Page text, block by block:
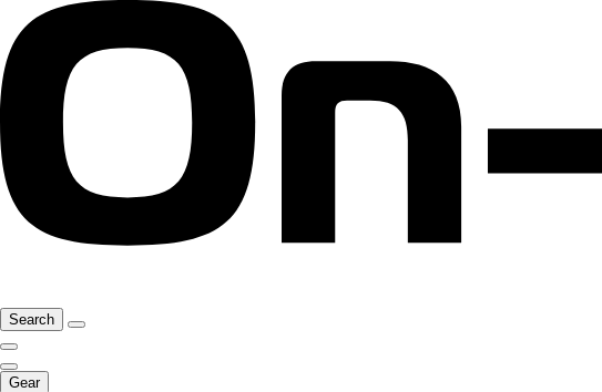
Search
Gear